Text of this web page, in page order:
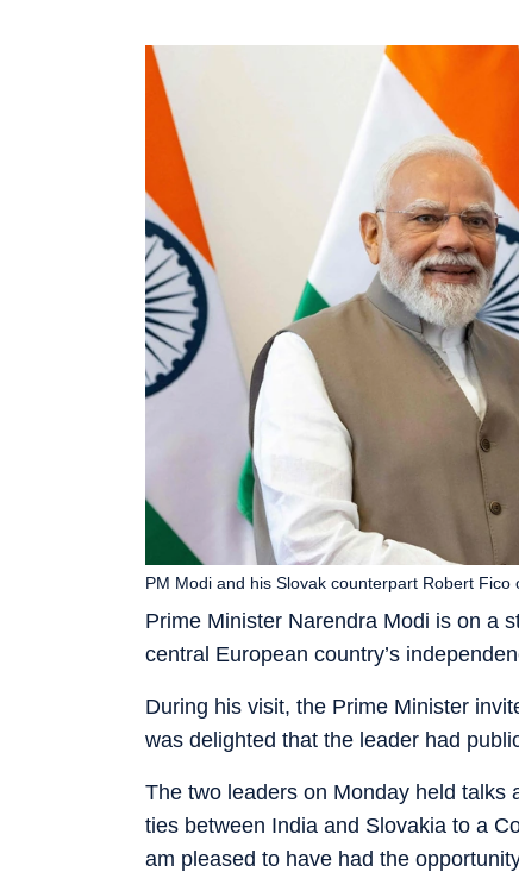
Prime Minister Narendra Modi is on a
central European country’s
PM Modi and his Slovak counterpart Robert
During his visit, the Prime Minister
was delighted that the leader had
The two leaders on Monday held talks
ties between India and Slovakia to a
am pleased to have had the